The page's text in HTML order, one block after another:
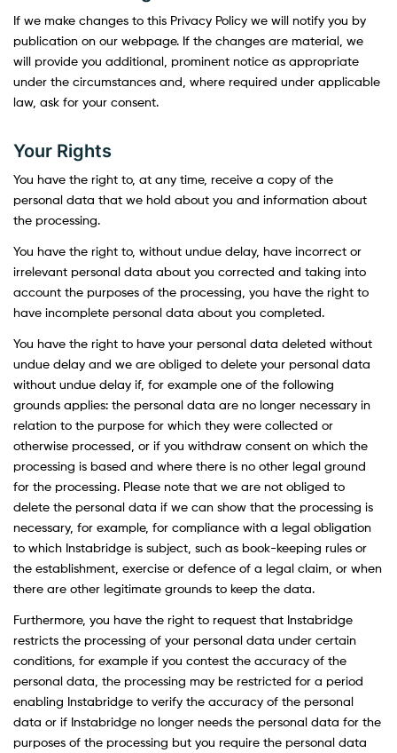
If we make changes to this Privacy Policy we will notify you by
publication on our webpage. If the changes are material, we
will provide you additional, prominent notice as appropriate
under the circumstances and, where required under applicable
law, ask for your consent.
Your Rights
You have the right to, at any time, receive a copy of the
personal data that we hold about you and information about
the processing.
You have the right to, without undue delay, have incorrect or
irrelevant personal data about you corrected and taking into
account the purposes of the processing, you have the right to
have incomplete personal data about you completed.
You have the right to have your personal data deleted without
undue delay and we are obliged to delete your personal data
without undue delay if, for example one of the following
grounds applies: the personal data are no longer necessary in
relation to the purpose for which they were collected or
otherwise processed, or if you withdraw consent on which the
processing is based and where there is no other legal ground
for the processing. Please note that we are not obliged to
delete the personal data if we can show that the processing is
necessary, for example, for compliance with a legal obligation
to which Instabridge is subject, such as book-keeping rules or
the establishment, exercise or defence of a legal claim, or when
there are other legitimate grounds to keep the data.
Furthermore, you have the right to request that Instabridge
restricts the processing of your personal data under certain
conditions, for example if you contest the accuracy of the
personal data, the processing may be restricted for a period
enabling Instabridge to verify the accuracy of the personal
data or if Instabridge no longer needs the personal data for the
purposes of the processing but you require the personal data